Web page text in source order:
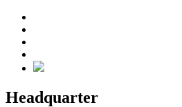
Headquarter